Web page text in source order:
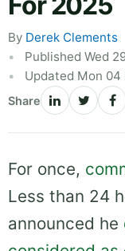
By Derek Clements
Published Wed
Updated Mon 04
Share
For once,
Less than 24
announced he